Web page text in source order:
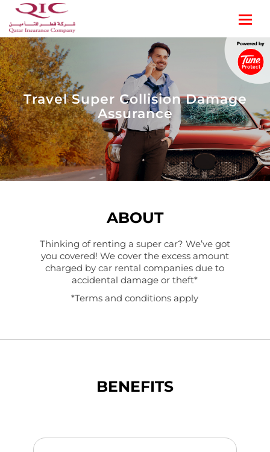
Travel Super Collision Damage
Assurance
ABOUT
Thinking of renting a super car? We’ve got
you covered! We cover the excess amount
charged by car rental companies due to
accidental damage or theft*
*Terms and conditions apply
BENEFITS